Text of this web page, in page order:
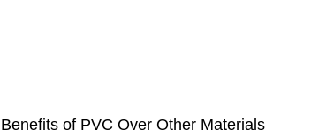
Benefits of PVC Over Other Materials